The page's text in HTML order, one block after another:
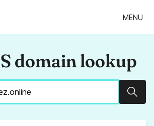
MENU
domain lookup